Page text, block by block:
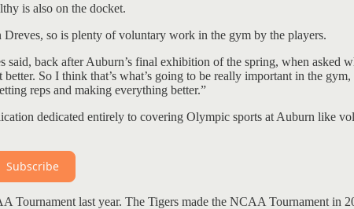
is also on the docket.
so is plenty of voluntary work in the gym by the players.
said, back after Auburn’s final exhibition of the spring, when asked
better. So I think that’s what’s going to be really important in the
reps and making everything better.”
dedicated entirely to covering Olympic sports at Auburn like
Subscribe
Tournament last year. The Tigers made the NCAA Tournament